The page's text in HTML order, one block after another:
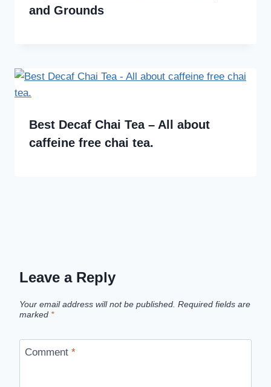
and Grounds
Best Decaf Chai Tea – All about
caffeine free chai tea.
Leave a Reply
Your email address will not be published. Required fields are
marked *
Comment *